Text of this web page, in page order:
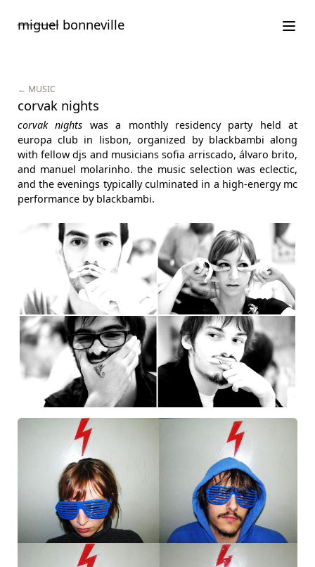
paramiguelbonneville
← MUSIC
corvak nights
corvak nights was a monthly residency party held at
europa club in lisbon, organized by blackbambi along
with fellow djs and musicians sofia arriscado, álvaro brito,
and manuel molarinho. the music selection was eclectic,
and the evenings typically culminated in a high-energy mc
performance by blackbambi.